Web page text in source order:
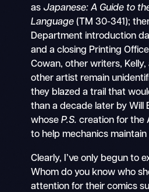
as Japanese: A Guide to
Language(TM 30-341);
Department introduction
and a closing Printing
Cowan, other writers,
other artist remain
they blazed a trail that
than a decade later by Will
whose P.S. creation for the
to help mechanics maintain
Clearly, I’ve only begun to
Whom do you know who
attention for their comics